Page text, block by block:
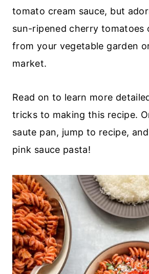
tomato cream sauce, but
sun-ripened cherry tomatoes
from your vegetable garden
market.
Read on to learn more
tricks to making this recipe.
saute pan, jump to recipe, and
pink sauce pasta!